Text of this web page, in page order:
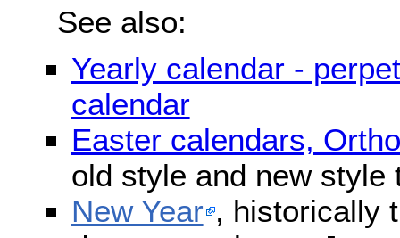
See also:
Yearly calendar -
calendar
Easter calendars,
old style and new style
New Year , historically